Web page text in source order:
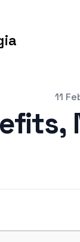
11